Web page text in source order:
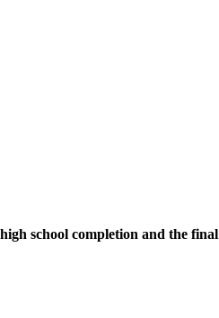
school completion and the